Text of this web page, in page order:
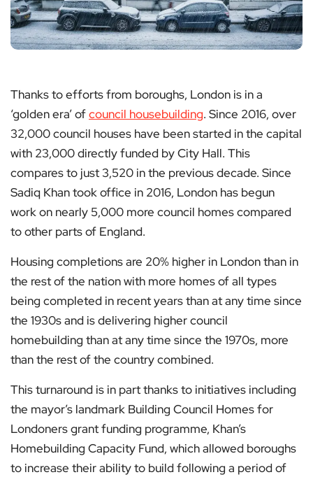
Thanks to efforts from boroughs, London is in a
‘golden era’ ofcouncil housebuilding. Since 2016, over
32,000 council houses have been started in the capital
with 23,000 directly funded by City Hall. This
compares to just 3,520 in the previous decade. Since
Sadiq Khan took office in 2016, London has begun
work on nearly 5,000 more council homes compared
to other parts of England.
Housing completions are 20% higher in London than in
the rest of the nation with more homes of all types
being completed in recent years than at any time since
the 1930s and is delivering higher council
homebuilding than at any time since the 1970s, more
than the rest of the country combined.
This turnaround is in part thanks to initiatives including
the mayor’s landmark Building Council Homes for
Londoners grant funding programme, Khan’s
Homebuilding Capacity Fund, which allowed boroughs
to increase their ability to build following a period of